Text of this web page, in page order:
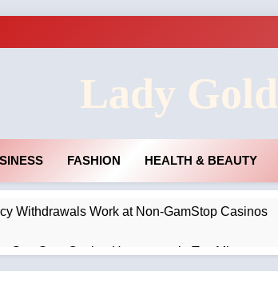
Lady Gold
FASHION HEALTH & BEAUTY
Withdrawals Work at Non-GamStop Casinos
GamStop Casino Homepage in Ten Minutes